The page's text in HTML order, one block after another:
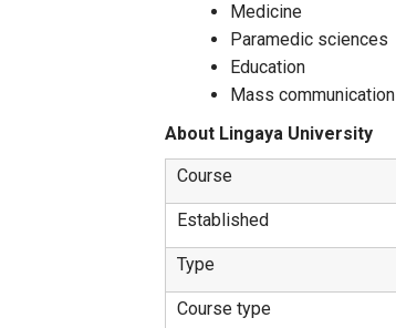
Medicine
Paramedic sciences
Education
Mass communication
About Lingaya University
Course
Established
Type
Course type